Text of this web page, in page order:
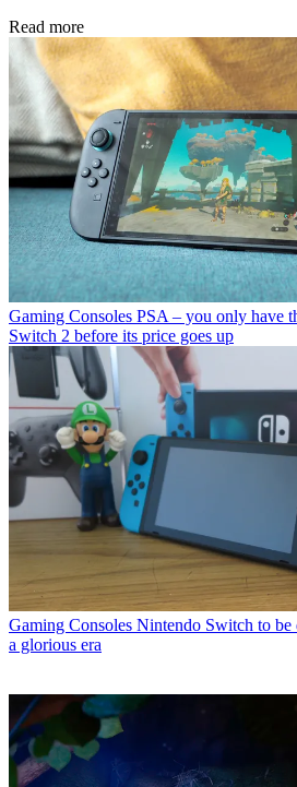
Read more
Gaming Consoles PSA – you only have
Switch 2 before its price goes up
Gaming Consoles Nintendo Switch to be
a glorious era